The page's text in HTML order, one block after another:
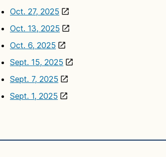
Oct. 27, 2025
Oct. 13, 2025
Oct. 6, 2025
Sept. 15, 2025
Sept. 7, 2025
Sept. 1, 2025